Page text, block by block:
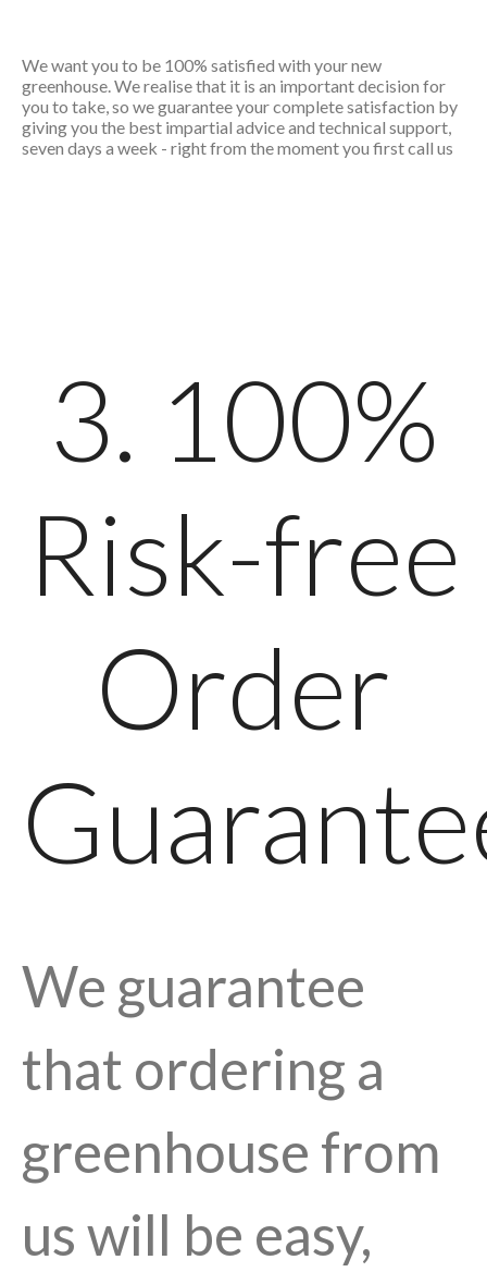
We want you to be 100% satisfied with your new
greenhouse. We realise that it is an important decision for
you to take, so we guarantee your complete satisfaction by
giving you the best impartial advice and technical support,
seven days a week - right from the moment you first call us
3. 100%
Risk-free
Order
We guarantee
that ordering a
greenhouse from
us will be easy,